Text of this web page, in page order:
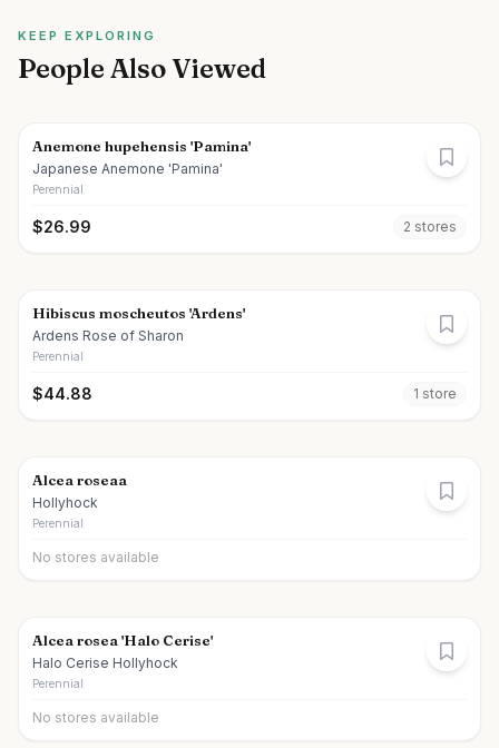
KEEP EXPLORING
People Also Viewed
Anemone hupehensis 'Pamina'
Japanese Anemone 'Pamina'
Perennial
$26.99 2 stores
Hibiscus moscheutos 'Ardens'
Ardens Rose of Sharon
Perennial
$44.88 1 store
Alcea roseaa
Hollyhock
Perennial
No stores available
Alcea rosea 'Halo Cerise'
Halo Cerise Hollyhock
Perennial
No stores available